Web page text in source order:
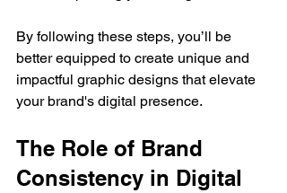
By following these steps, you’ll be
better equipped to create unique and
impactful graphic designs that elevate
your brand's digital presence.
The Role of Brand
Consistency in Digital